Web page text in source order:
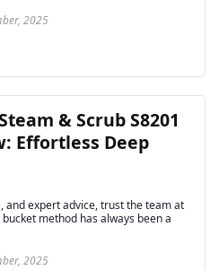
2025
& Scrub S8201
Effortless Deep
and expert advice, trust the team at
method has always been a
2025